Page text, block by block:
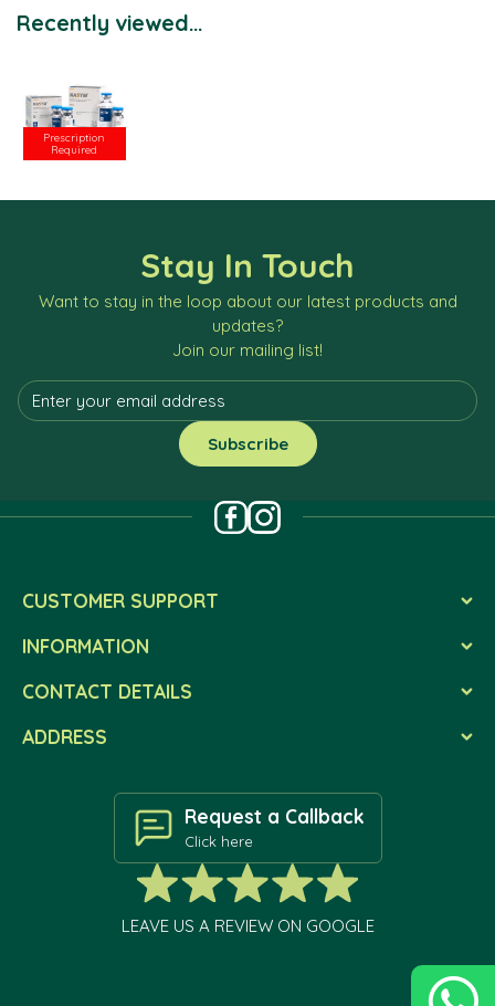
Recently viewed...
Prescription
Required
Stay In Touch
Want to stay in the loop about our latest products and
updates?
Join our mailing list!
CUSTOMER SUPPORT
INFORMATION
CONTACT DETAILS
ADDRESS
Request a Callback
Click here
LEAVE US A REVIEW ON GOOGLE